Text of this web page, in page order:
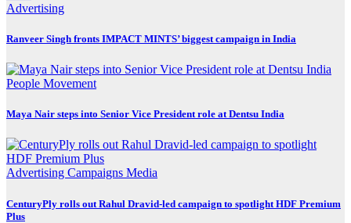
Advertising
Ranveer Singh fronts IMPACT MINTS’ biggest campaign in India
People Movement
Maya Nair steps into Senior Vice President role at Dentsu India
Advertising Campaigns Media
CenturyPly rolls out Rahul Dravid-led campaign to spotlight HDF Premium
Plus